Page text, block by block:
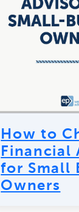
How to
Financial
for Small
Owners